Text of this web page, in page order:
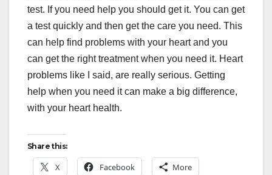
test. If you need help you should get it. You can get
a test quickly and then get the care you need. This
can help find problems with your heart and you
can get the right treatment when you need it. Heart
problems like I said, are really serious. Getting
help when you need it can make a big difference,
with your heart health.
Share this:
X Facebook More